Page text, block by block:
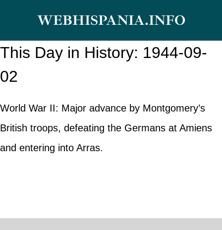
content
WEBHISPANIA.INFO
This Day in History: 1944-09-
02
World War II: Major advance by Montgomery’s
British troops, defeating the Germans at Amiens
and entering into Arras.